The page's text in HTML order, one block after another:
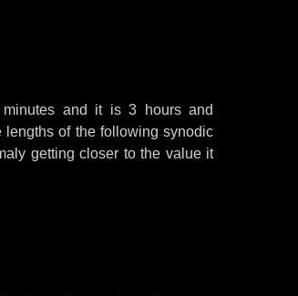
and it is3 hoursand
lengths of the following synodic
getting closer to the value it